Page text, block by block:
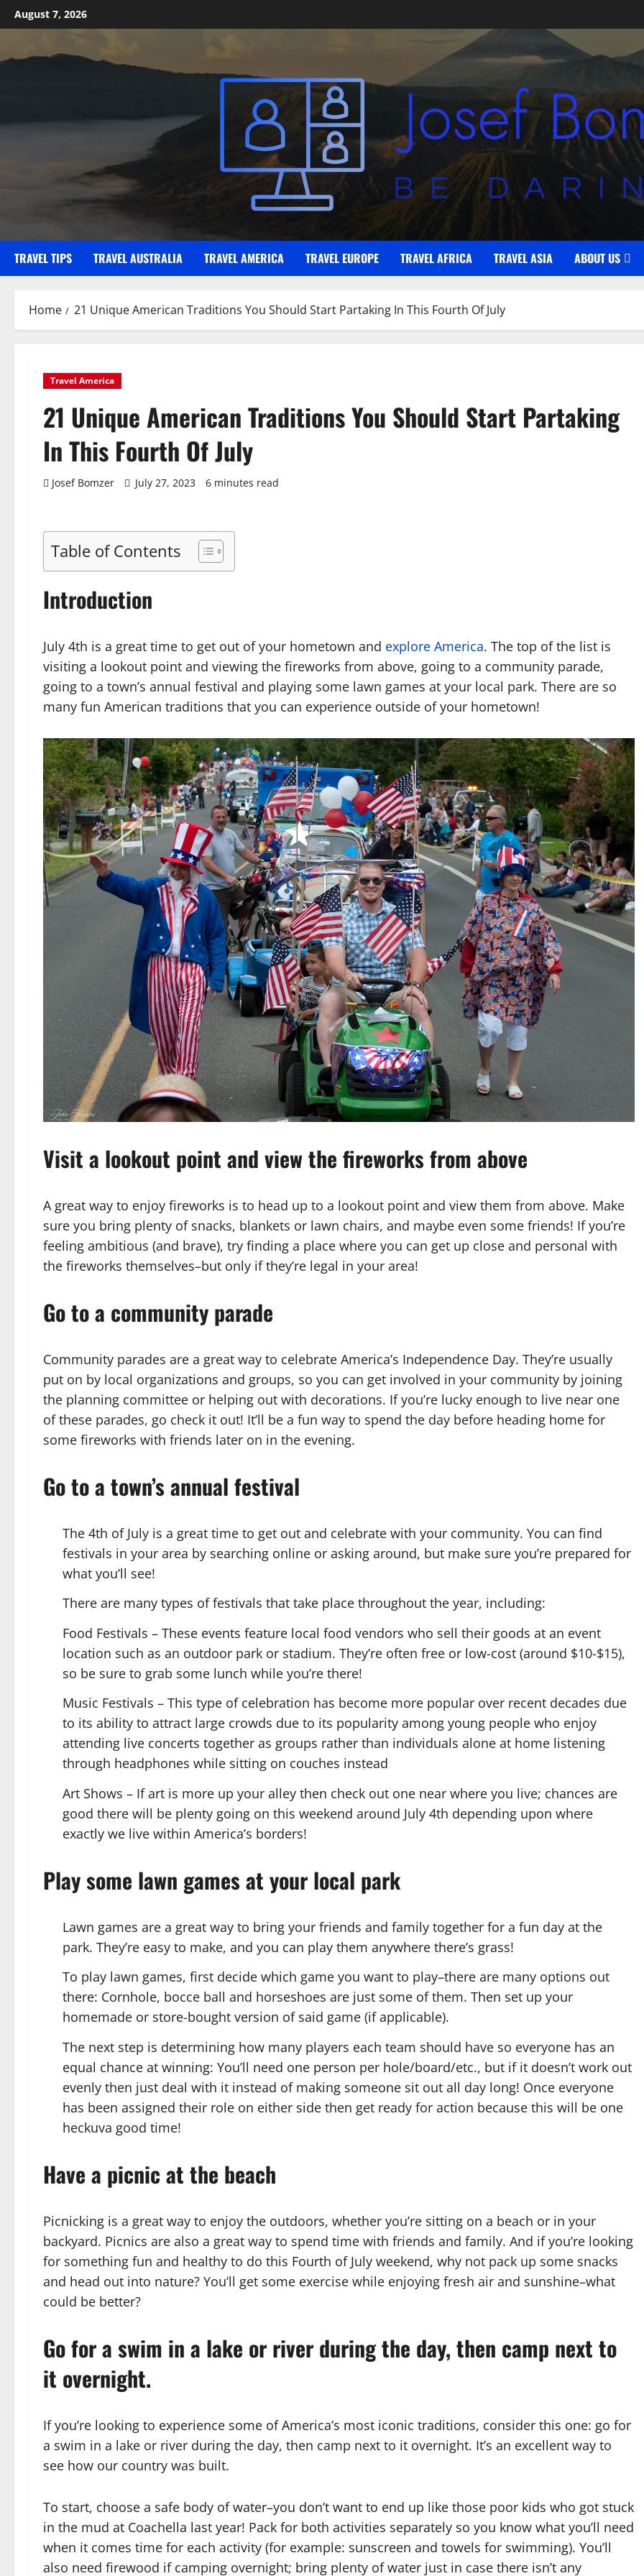
Skip
to
August 7, 2026
TRAVEL TIPS TRAVEL AUSTRALIA TRAVEL AMERICA TRAVEL EUROPE TRAVEL AFRICA TRAVEL ASIA ABOUT US
Home 21 Unique American Traditions You Should Start Partaking In This Fourth Of July
Travel America
21 Unique American Traditions You Should Start Partaking
In This Fourth Of July
Josef Bomzer July 27, 2023 6 minutes read
Table of Contents
Introduction
July 4th is a great time to get out of your hometown and explore America. The top of the list is
visiting a lookout point and viewing the fireworks from above, going to a community parade,
going to a town’s annual festival and playing some lawn games at your local park. There are so
many fun American traditions that you can experience outside of your hometown!
Visit a lookout point and view the fireworks from above
A great way to enjoy fireworks is to head up to a lookout point and view them from above. Make
sure you bring plenty of snacks, blankets or lawn chairs, and maybe even some friends! If you’re
feeling ambitious (and brave), try finding a place where you can get up close and personal with
the fireworks themselves–but only if they’re legal in your area!
Go to a community parade
Community parades are a great way to celebrate America’s Independence Day. They’re usually
put on by local organizations and groups, so you can get involved in your community by joining
the planning committee or helping out with decorations. If you’re lucky enough to live near one
of these parades, go check it out! It’ll be a fun way to spend the day before heading home for
some fireworks with friends later on in the evening.
Go to a town’s annual festival
The 4th of July is a great time to get out and celebrate with your community. You can find
festivals in your area by searching online or asking around, but make sure you’re prepared for
what you’ll see!
There are many types of festivals that take place throughout the year, including:
Food Festivals – These events feature local food vendors who sell their goods at an event
location such as an outdoor park or stadium. They’re often free or low-cost (around $10-$15),
so be sure to grab some lunch while you’re there!
Music Festivals – This type of celebration has become more popular over recent decades due
to its ability to attract large crowds due to its popularity among young people who enjoy
attending live concerts together as groups rather than individuals alone at home listening
through headphones while sitting on couches instead
Art Shows – If art is more up your alley then check out one near where you live; chances are
good there will be plenty going on this weekend around July 4th depending upon where
exactly we live within America’s borders!
Play some lawn games at your local park
Lawn games are a great way to bring your friends and family together for a fun day at the
park. They’re easy to make, and you can play them anywhere there’s grass!
To play lawn games, first decide which game you want to play–there are many options out
there: Cornhole, bocce ball and horseshoes are just some of them. Then set up your
homemade or store-bought version of said game (if applicable).
The next step is determining how many players each team should have so everyone has an
equal chance at winning: You’ll need one person per hole/board/etc., but if it doesn’t work out
evenly then just deal with it instead of making someone sit out all day long! Once everyone
has been assigned their role on either side then get ready for action because this will be one
heckuva good time!
Have a picnic at the beach
Picnicking is a great way to enjoy the outdoors, whether you’re sitting on a beach or in your
backyard. Picnics are also a great way to spend time with friends and family. And if you’re looking
for something fun and healthy to do this Fourth of July weekend, why not pack up some snacks
and head out into nature? You’ll get some exercise while enjoying fresh air and sunshine–what
could be better?
Go for a swim in a lake or river during the day, then camp next to
it overnight.
If you’re looking to experience some of America’s most iconic traditions, consider this one: go for
a swim in a lake or river during the day, then camp next to it overnight. It’s an excellent way to
see how our country was built.
To start, choose a safe body of water–you don’t want to end up like those poor kids who got stuck
in the mud at Coachella last year! Pack for both activities separately so you know what you’ll need
when it comes time for each activity (for example: sunscreen and towels for swimming). You’ll
also need firewood if camping overnight; bring plenty of water just in case there isn’t any